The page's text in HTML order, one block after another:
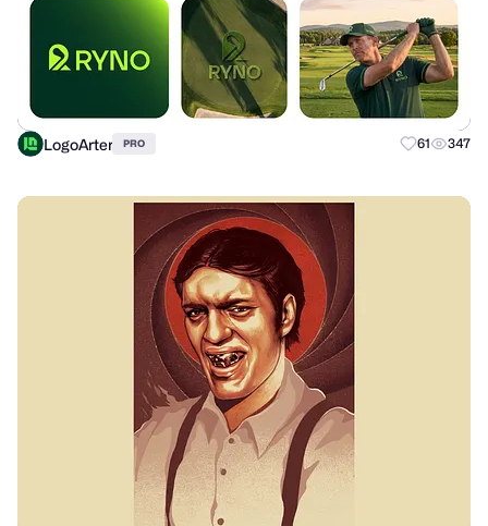
LogoArter PRO 61 347